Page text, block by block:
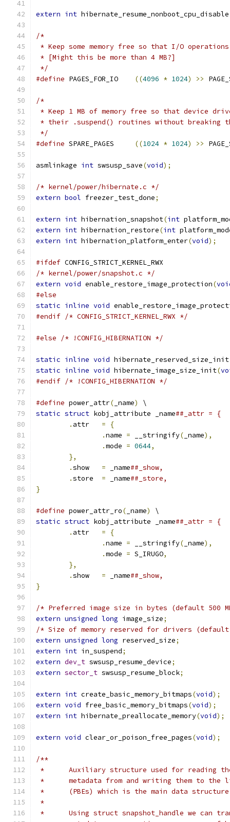
extern int hibernate_resume_nonboot_cpu_disable
/*
* Keep some memory free so that I/O
* [Might this be more than 4 MB?]
*/
#define
((4096 * 1024) >>
/*
* Keep 1 MB of memory free so that device
* their .suspend() routines without breaking
*/
#define
((1024 * 1024) >>
asmlinkage int swsusp_save(void);
/* kernel/power/hibernate.c */
extern bool freezer_test_done;
extern int hibernation_snapshot(int
extern int hibernation_restore(int
extern int hibernation_platform_enter(void);
#ifdef CONFIG_STRICT_KERNEL_RWX
/* kernel/power/snapshot.c */
extern void enable_restore_image_protection(
#else
static inline void
#endif /* CONFIG_STRICT_KERNEL_RWX */
#else /* !CONFIG_HIBERNATION */
static inline void hibernate_reserved_size_init
static inline void hibernate_image_size_init(
#endif /* !CONFIG_HIBERNATION */
#define power_attr( _name)
\
static struct kobj_attribute _name
.
=
{
.name = __stringify( _name),
.mode = 0644,
},
.
= _name
.
= _name
}
#define power_attr_ro( _name)
\
static struct kobj_attribute _name
.
=
{
.name = __stringify( _name),
.mode = S_IRUGO,
},
.
= _name
}
/* Preferred image size in bytes (default 500
extern unsigned long image_size;
/* Size of memory reserved for drivers (default
extern unsigned long reserved_size;
extern int in_suspend;
extern dev_t swsusp_resume_device;
extern sector_t swsusp_resume_block;
extern int create_basic_memory_bitmaps(void);
extern void free_basic_memory_bitmaps(void);
extern int hibernate_preallocate_memory(void);
extern void clear_or_poison_free_pages(void);
/**
*	Auxiliary structure used for reading
*	metadata from and writing them to
*	(PBEs) which is the main data
*
*	Using struct snapshot_handle we